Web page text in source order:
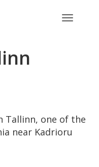
Toggle
Tallinn, one of the
near Kadrioru